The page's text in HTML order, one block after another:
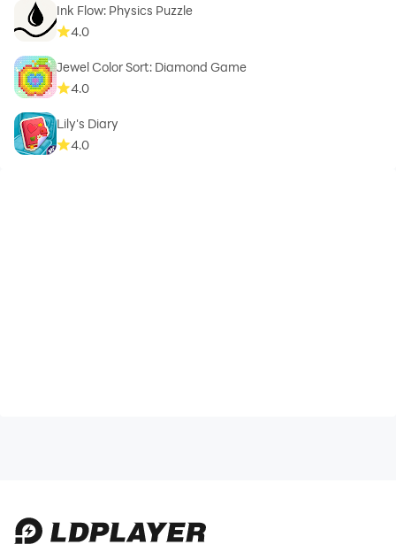
Ink Flow: Physics Puzzle
4.0
Jewel Color Sort: Diamond Game
4.0
Lily's Diary
4.0